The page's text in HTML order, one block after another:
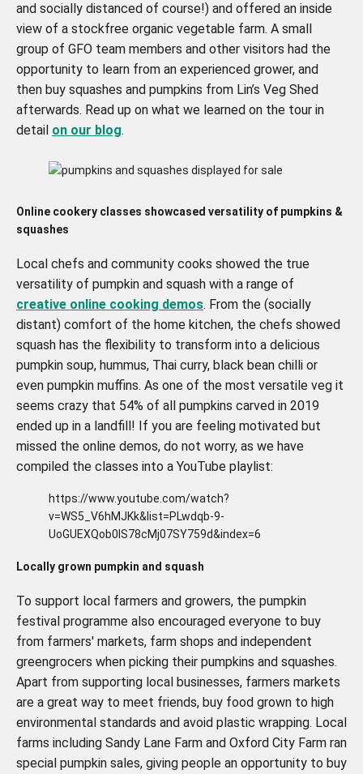
and socially distanced of course!) and offered an inside
view of a stockfree organic vegetable farm. A small
group of GFO team members and other visitors had the
opportunity to learn from an experienced grower, and
then buy squashes and pumpkins from Lin’s Veg Shed
afterwards. Read up on what we learned on the tour in
detail on our blog.
Online cookery classes showcased versatility of pumpkins &
squashes
Local chefs and community cooks showed the true
versatility of pumpkin and squash with a range of
creative online cooking demos. From the (socially
distant) comfort of the home kitchen, the chefs showed
squash has the flexibility to transform into a delicious
pumpkin soup, hummus, Thai curry, black bean chilli or
even pumpkin muffins. As one of the most versatile veg it
seems crazy that 54% of all pumpkins carved in 2019
ended up in a landfill! If you are feeling motivated but
missed the online demos, do not worry, as we have
compiled the classes into a YouTube playlist:
https://www.youtube.com/watch?
v=WS5_V6hMJKk&list=PLwdqb-9-
UoGUEXQob0IS78cMj07SY759d&index=6
Locally grown pumpkin and squash
To support local farmers and growers, the pumpkin
festival programme also encouraged everyone to buy
from farmers' markets, farm shops and independent
greengrocers when picking their pumpkins and squashes.
Apart from supporting local businesses, farmers markets
are a great way to meet friends, buy food grown to high
environmental standards and avoid plastic wrapping. Local
farms including Sandy Lane Farm and Oxford City Farm ran
special pumpkin sales, giving people an opportunity to buy